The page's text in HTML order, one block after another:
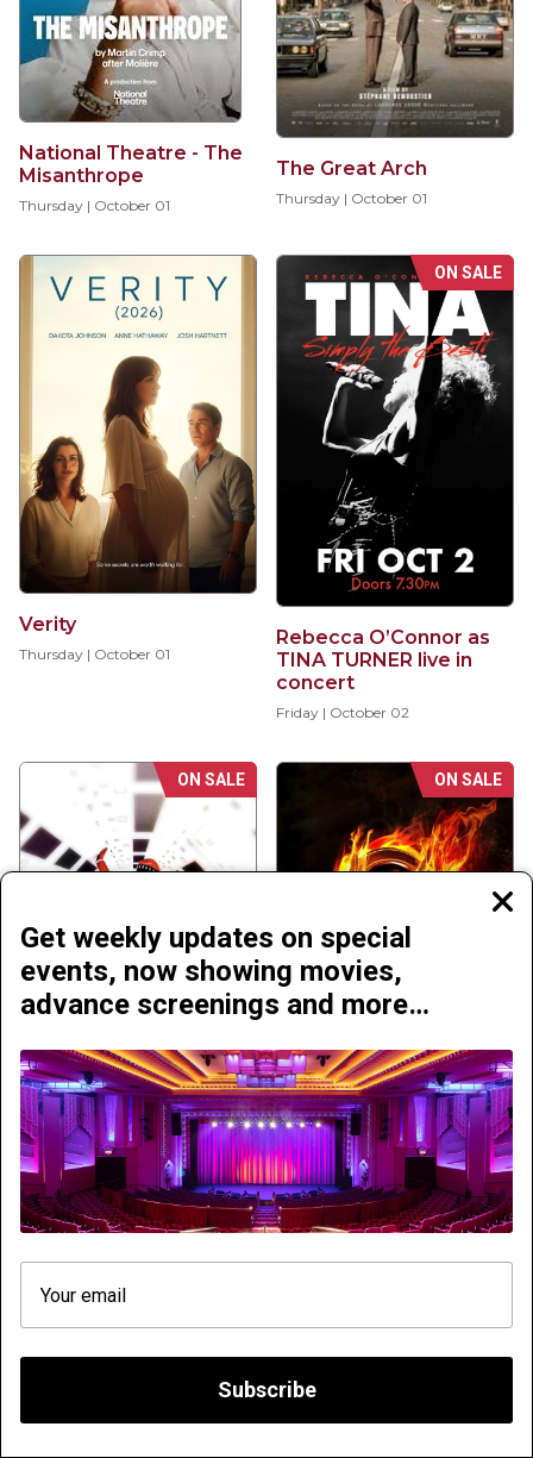
National Theatre - The
Misanthrope
Thursday | October 01
The Great Arch
Thursday | October 01
Verity
Thursday | October 01
ON SALE
Rebecca O’Connor as
TINA TURNER live in
concert
Friday | October 02
ON SALE
2001 - A Space Odyssey
on 70mm
Sunday | October 04
ON SALE
The Hunger Games - All
Day Marathon
Sunday | October 04
Get weekly updates on special
events, now showing movies,
advance screenings and more…
Subscribe
We need your consent. We use cookies to improve
your experience on our website and to analyse traffic,
so that we can better understand how you use it with a
view to improving the services we offer.
Accept all